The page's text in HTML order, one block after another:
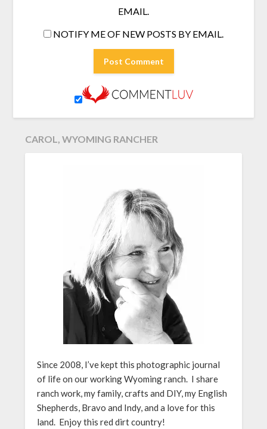
EMAIL.
NOTIFY ME OF NEW POSTS BY EMAIL.
CAROL, WYOMING RANCHER
Since 2008, I’ve kept this photographic journal
of life on our working Wyoming ranch. I share
ranch work, my family, crafts and DIY, my English
Shepherds, Bravo and Indy, and a love for this
land. Enjoy this red dirt country!